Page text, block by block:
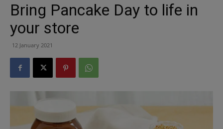
Bring Pancake Day to life in
your store
12 January 2021